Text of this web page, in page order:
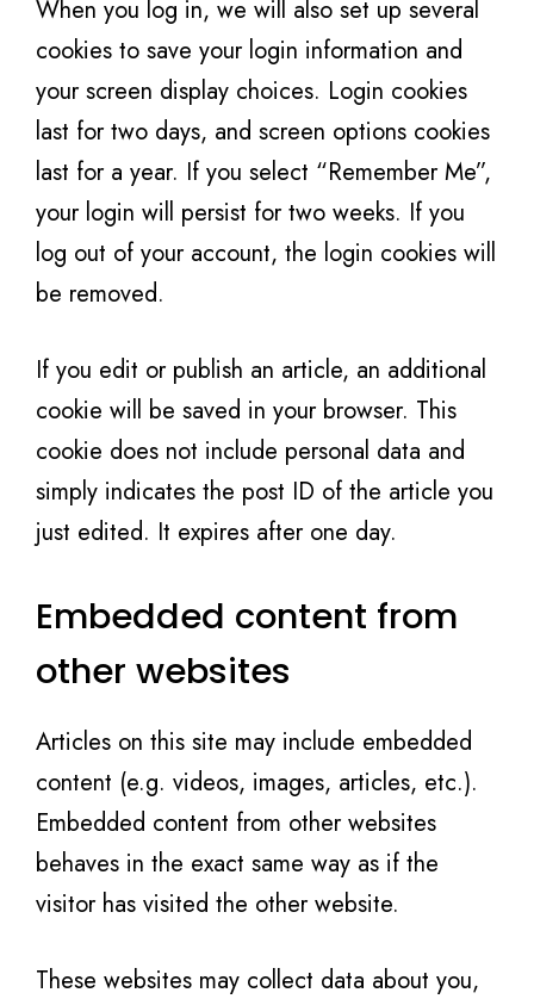
When you log in, we will also set up several
cookies to save your login information and
your screen display choices. Login cookies
last for two days, and screen options cookies
last for a year. If you select “Remember Me”,
your login will persist for two weeks. If you
log out of your account, the login cookies will
be removed.
If you edit or publish an article, an additional
cookie will be saved in your browser. This
cookie does not include personal data and
simply indicates the post ID of the article you
just edited. It expires after one day.
Embedded content from
other websites
Articles on this site may include embedded
content (e.g. videos, images, articles, etc.).
Embedded content from other websites
behaves in the exact same way as if the
visitor has visited the other website.
These websites may collect data about you,